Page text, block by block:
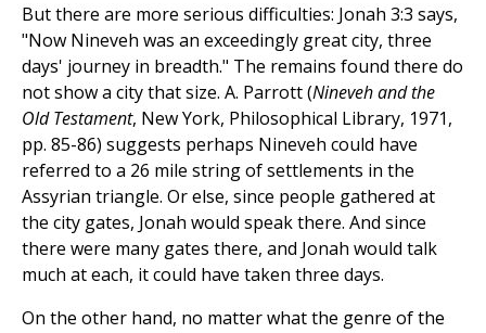
But there are more serious difficulties: Jonah 3:3 says,
"Now Nineveh was an exceedingly great city, three
days' journey in breadth." The remains found there do
not show a city that size. A. Parrott (Nineveh and the
Old Testament, New York, Philosophical Library, 1971,
pp. 85-86) suggests perhaps Nineveh could have
referred to a 26 mile string of settlements in the
Assyrian triangle. Or else, since people gathered at
the city gates, Jonah would speak there. And since
there were many gates there, and Jonah would talk
much at each, it could have taken three days.
On the other hand, no matter what the genre of the